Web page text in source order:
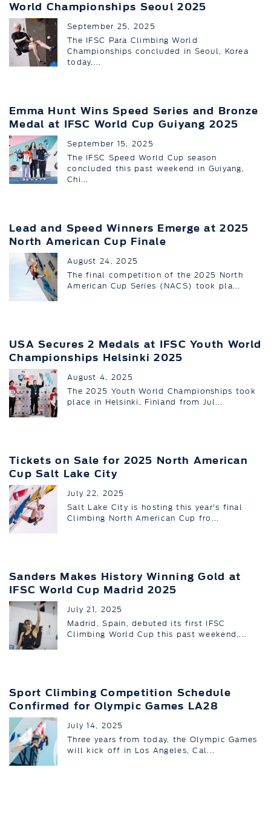
World Championships Seoul 2025
September 25, 2025
The IFSC Para Climbing World
Championships concluded in Seoul, Korea
today,...
Emma Hunt Wins Speed Series and Bronze
Medal at IFSC World Cup Guiyang 2025
September 15, 2025
The IFSC Speed World Cup season
concluded this past weekend in Guiyang,
Chi...
Lead and Speed Winners Emerge at 2025
North American Cup Finale
August 24, 2025
The final competition of the 2025 North
American Cup Series (NACS) took pla...
USA Secures 2 Medals at IFSC Youth World
Championships Helsinki 2025
August 4, 2025
The 2025 Youth World Championships took
place in Helsinki, Finland from Jul...
Tickets on Sale for 2025 North American
Cup Salt Lake City
July 22, 2025
Salt Lake City is hosting this year's final
Climbing North American Cup fro...
Sanders Makes History Winning Gold at
IFSC World Cup Madrid 2025
July 21, 2025
Madrid, Spain, debuted its first IFSC
Climbing World Cup this past weekend,...
Sport Climbing Competition Schedule
Confirmed for Olympic Games LA28
July 14, 2025
Three years from today, the Olympic Games
will kick off in Los Angeles, Cal...